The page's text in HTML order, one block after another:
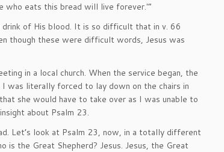
who eats this bread will live forever.'”
of His blood. It is so difficult that in v. 66
though these were difficult words, Jesus was
in a local church. When the service began, the
was literally forced to lay down on the chairs in
she would have to take over as I was unable to
about Psalm 23.
Let’s look at Psalm 23, now, in a totally different
the Great Shepherd? Jesus. Jesus, the Great